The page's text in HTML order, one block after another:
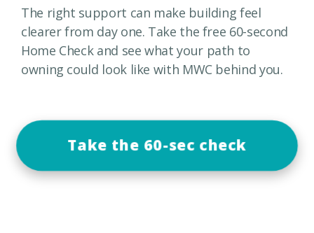
The right support can make building feel
clearer from day one. Take the free 60-second
Home Check and see what your path to
owning could look like with MWC behind you.
Take the 60-sec check